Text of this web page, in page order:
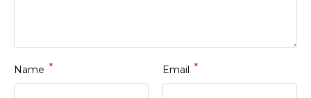
Name * Email *